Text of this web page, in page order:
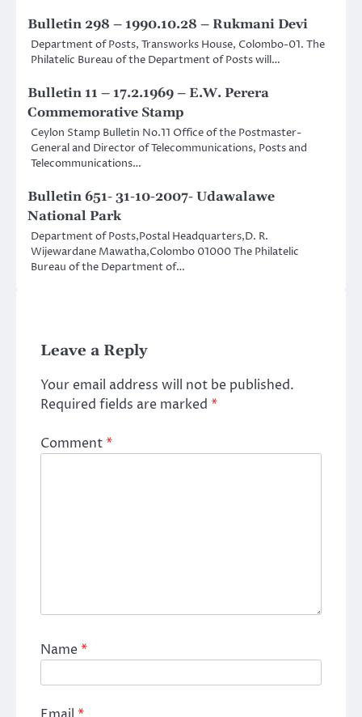
Bulletin 298 – 1990.10.28 – Rukmani Devi
Department of Posts, Transworks House, Colombo-01. The
Philatelic Bureau of the Department of Posts will…
Bulletin 11 – 17.2.1969 – E.W. Perera
Commemorative Stamp
Ceylon Stamp Bulletin No.11 Office of the Postmaster-
General and Director of Telecommunications, Posts and
Telecommunications…
Bulletin 651- 31-10-2007- Udawalawe
National Park
Department of Posts,Postal Headquarters,D. R.
Wijewardane Mawatha,Colombo 01000 The Philatelic
Bureau of the Department of…
Leave a Reply
Your email address will not be published.
Required fields are marked *
Comment*
Name*